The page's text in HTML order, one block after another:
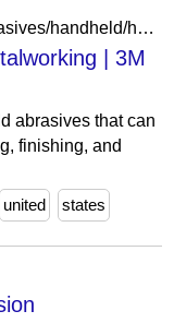
https://www.3m.com/3M/en_US/p/c/abrasives/handheld/hand-pads/b/scotch-brite/i/manufacturing/metalworking/
| 3M
abrasives that can
finishing, and
united states